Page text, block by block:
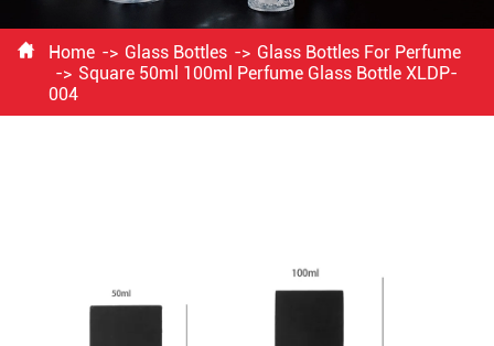
 Home Glass Bottles
Glass Bottles For Perfume
Square 50ml 100ml Perfume Glass Bottle XLDP-
004